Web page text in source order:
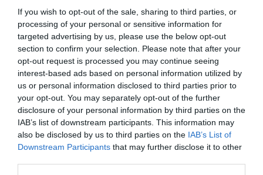
If you wish to opt-out of the sale, sharing to third parties, or
processing of your personal or sensitive information for
targeted advertising by us, please use the below opt-out
section to confirm your selection. Please note that after your
opt-out request is processed you may continue seeing
interest-based ads based on personal information utilized by
us or personal information disclosed to third parties prior to
your opt-out. You may separately opt-out of the further
disclosure of your personal information by third parties on the
IAB’s list of downstream participants. This information may
also be disclosed by us to third parties on the IAB’s List of
Downstream Participants that may further disclose it to other